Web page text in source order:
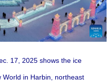
17, 2025 shows the ice
in Harbin, northeast